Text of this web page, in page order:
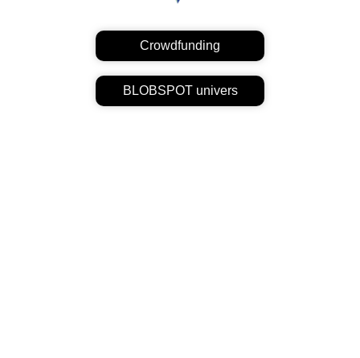
Crowdfunding
BLOBSPOT univers